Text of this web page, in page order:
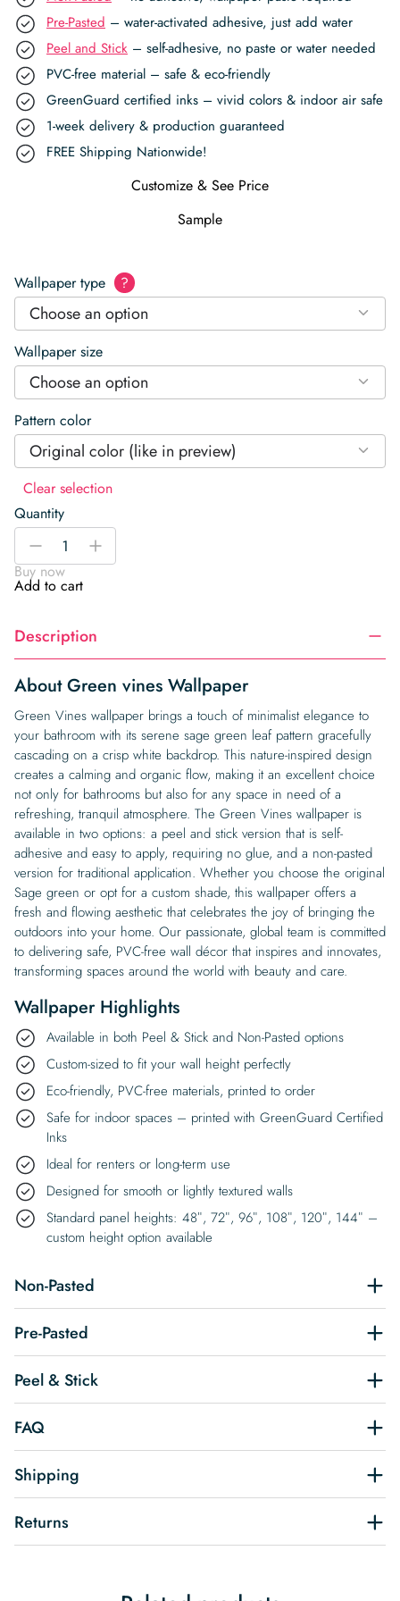
Pre-Pasted – water-activated adhesive, just add water
Peel and Stick – self-adhesive, no paste or water needed
PVC-free material – safe & eco-friendly
GreenGuard certified inks – vivid colors & indoor air safe
1-week delivery & production guaranteed
FREE Shipping Nationwide!
Customize & See Price
Sample
Wallpaper type ?
Choose an option
Wallpaper size
Choose an option
Pattern color
Original color (like in preview)
Clear selection
Quantity
Green
Wallpaper
quantity
-
+
Buy now
Add to cart
Description
About Green vines Wallpaper
Green Vines wallpaper brings a touch of minimalist elegance to
your bathroom with its serene sage green leaf pattern gracefully
cascading on a crisp white backdrop. This nature-inspired design
creates a calming and organic flow, making it an excellent choice
not only for bathrooms but also for any space in need of a
refreshing, tranquil atmosphere. The Green Vines wallpaper is
available in two options: a peel and stick version that is self-
adhesive and easy to apply, requiring no glue, and a non-pasted
version for traditional application. Whether you choose the original
Sage green or opt for a custom shade, this wallpaper offers a
fresh and flowing aesthetic that celebrates the joy of bringing the
outdoors into your home. Our passionate, global team is committed
to delivering safe, PVC-free wall décor that inspires and innovates,
transforming spaces around the world with beauty and care.
Wallpaper Highlights
Available in both Peel & Stick and Non-Pasted options
Custom-sized to fit your wall height perfectly
Eco-friendly, PVC-free materials, printed to order
Safe for indoor spaces – printed with GreenGuard Certified
Inks
Ideal for renters or long-term use
Designed for smooth or lightly textured walls
Standard panel heights: 48″, 72″, 96″, 108″, 120″, 144″ –
custom height option available
Non-Pasted
Pre-Pasted
Peel & Stick
FAQ
Shipping
Returns